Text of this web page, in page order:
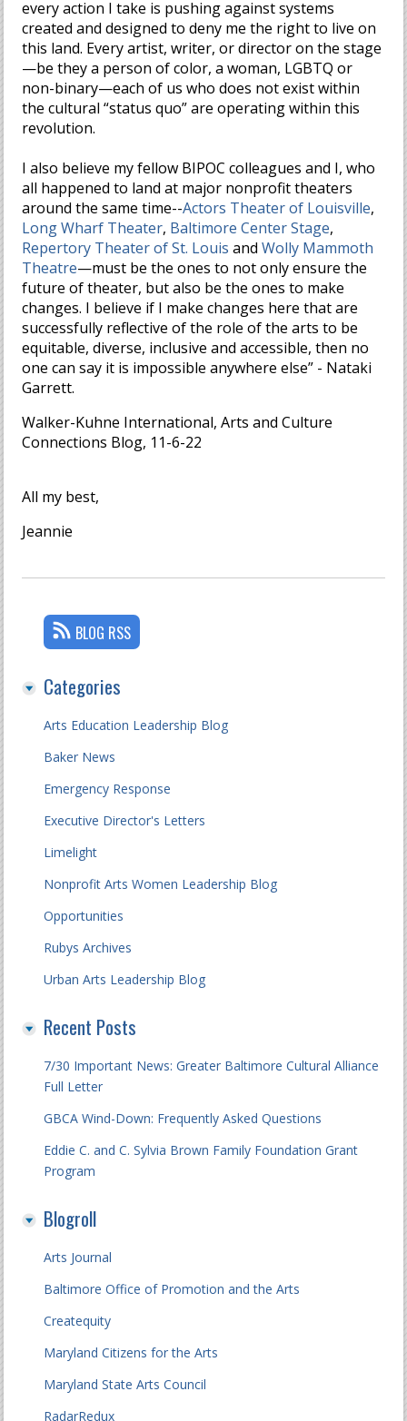
every action I take is pushing against systems
created and designed to deny me the right to live on
this land. Every artist, writer, or director on the stage
—be they a person of color, a woman, LGBTQ or
non-binary—each of us who does not exist within
the cultural “status quo” are operating within this
revolution.
I also believe my fellow BIPOC colleagues and I, who
all happened to land at major nonprofit theaters
around the same time--Actors Theater of Louisville,
Long Wharf Theater, Baltimore Center Stage,
Repertory Theater of St. Louis andWolly Mammoth
Theatre—must be the ones to not only ensure the
future of theater, but also be the ones to make
changes. I believe if I make changes here that are
successfully reflective of the role of the arts to be
equitable, diverse, inclusive and accessible, then no
one can say it is impossible anywhere else” - Nataki
Garrett.
Walker-Kuhne International, Arts and Culture
Connections Blog, 11-6-22
All my best,
Jeannie
BLOG RSS
Categories
Arts Education Leadership Blog
Baker News
Emergency Response
Executive Director's Letters
Limelight
Nonprofit Arts Women Leadership Blog
Opportunities
Rubys Archives
Urban Arts Leadership Blog
Recent Posts
7/30 Important News: Greater Baltimore Cultural Alliance
Full Letter
GBCA Wind-Down: Frequently Asked Questions
Eddie C. and C. Sylvia Brown Family Foundation Grant
Program
Blogroll
Arts Journal
Baltimore Office of Promotion and the Arts
Createquity
Maryland Citizens for the Arts
Maryland State Arts Council
RadarRedux